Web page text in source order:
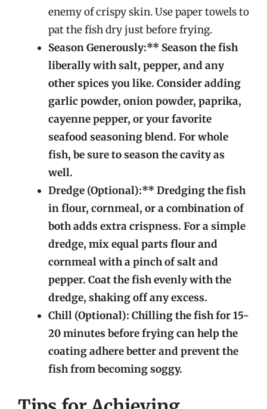
enemy of crispy skin. Use paper towels to
pat the fish dry just before frying.
Season Generously:** Season the fish
liberally with salt, pepper, and any
other spices you like. Consider adding
garlic powder, onion powder, paprika,
cayenne pepper, or your favorite
seafood seasoning blend. For whole
fish, be sure to season the cavity as
well.
Dredge (Optional):** Dredging the fish
in flour, cornmeal, or a combination of
both adds extra crispness. For a simple
dredge, mix equal parts flour and
cornmeal with a pinch of salt and
pepper. Coat the fish evenly with the
dredge, shaking off any excess.
Chill (Optional): Chilling the fish for 15-
20 minutes before frying can help the
coating adhere better and prevent the
fish from becoming soggy.